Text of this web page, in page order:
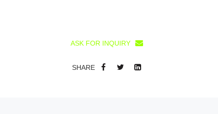
ASK FOR INQUIRY
SHARE